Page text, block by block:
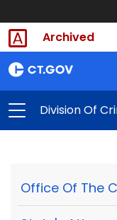
Archived
Division Of
Office Of The